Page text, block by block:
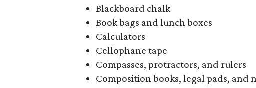
Blackboard chalk
Book bags and lunch boxes
Calculators
Cellophane tape
Compasses, protractors, and rulers
Composition books, legal pads, and